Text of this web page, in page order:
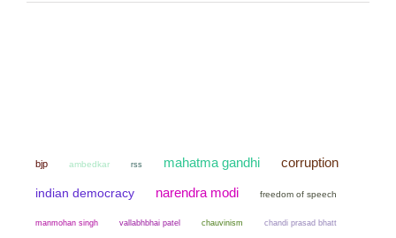
bjp ambedkar rss mahatma gandhi corruption
indian democracy narendra modi freedom of speech
manmohan singh vallabhbhai patel chauvinism chandi prasad bhatt